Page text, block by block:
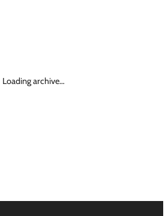
Loading archive…